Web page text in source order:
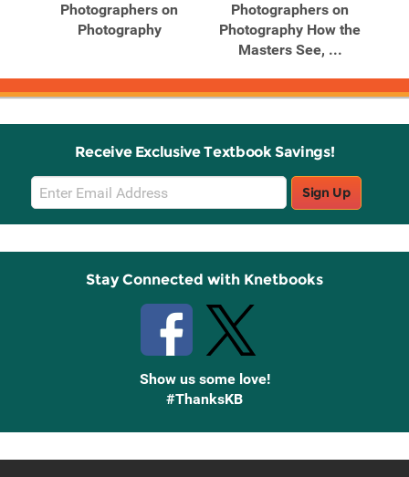
Photographers on
Photography
Photographers on
Photography How the
Masters See, ...
Receive Exclusive Textbook Savings!
Email
Sign
Up
Sign Up
Stay Connected with Knetbooks
Show us some love!
#ThanksKB